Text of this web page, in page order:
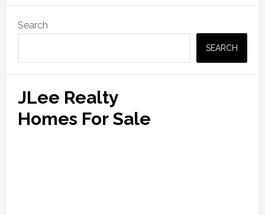
Primary
Sidebar
Search
SEARCH
JLee Realty
Homes For Sale